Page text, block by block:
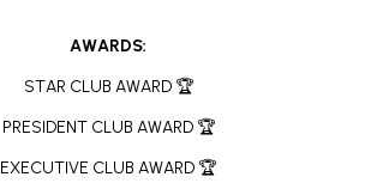
AWARDS:
STAR CLUB AWARD 🏆
PRESIDENT CLUB AWARD 🏆
EXECUTIVE CLUB AWARD 🏆